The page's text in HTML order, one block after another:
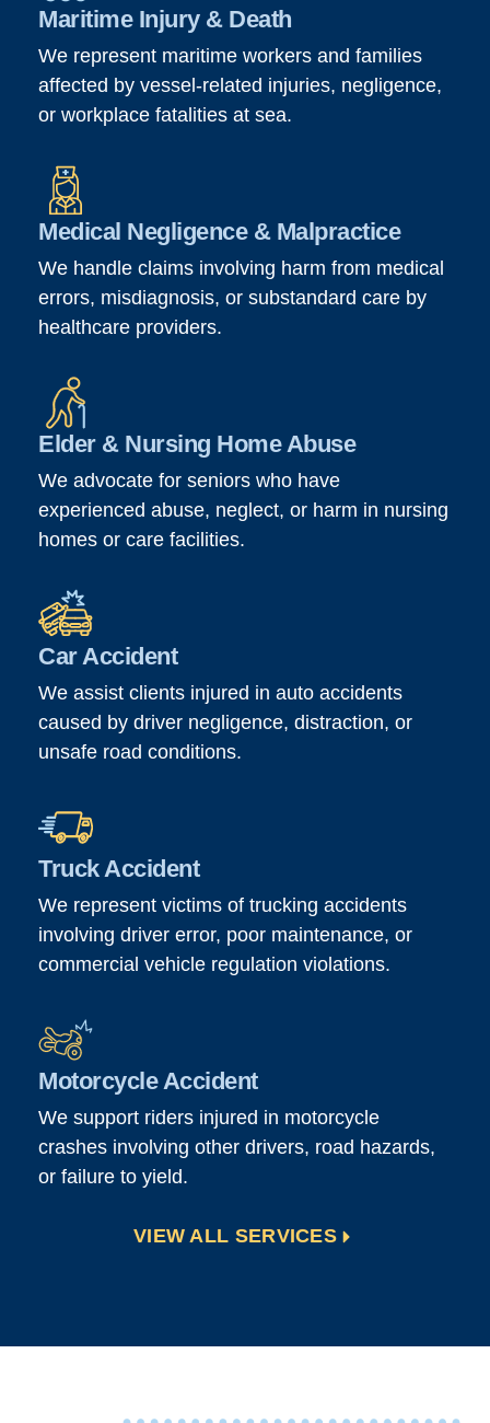
Maritime Injury & Death
We represent maritime workers and families
affected by vessel-related injuries, negligence,
or workplace fatalities at sea.
Medical Negligence & Malpractice
We handle claims involving harm from medical
errors, misdiagnosis, or substandard care by
healthcare providers.
Elder & Nursing Home Abuse
We advocate for seniors who have
experienced abuse, neglect, or harm in nursing
homes or care facilities.
Car Accident
We assist clients injured in auto accidents
caused by driver negligence, distraction, or
unsafe road conditions.
Truck Accident
We represent victims of trucking accidents
involving driver error, poor maintenance, or
commercial vehicle regulation violations.
Motorcycle Accident
We support riders injured in motorcycle
crashes involving other drivers, road hazards,
or failure to yield.
VIEW ALL SERVICES